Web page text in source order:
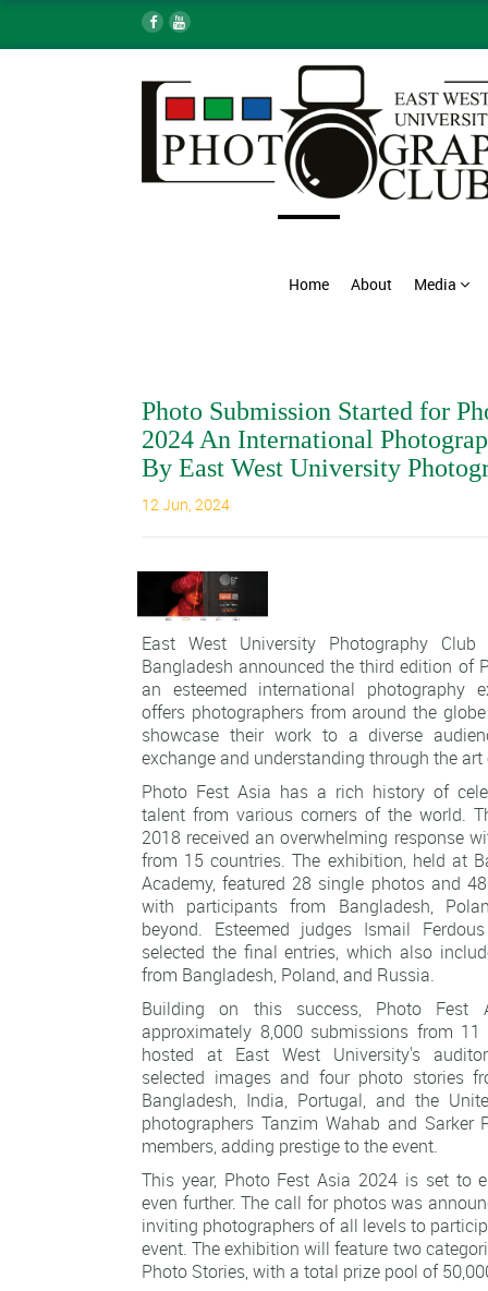
Home About Media
Photo Submission Started for
2024 An International
By East West University
12 Jun, 2024
East West University Photography Club
Bangladesh announced the third edition of
an esteemed international photography
offers photographers from around the
showcase their work to a diverse
exchange and understanding through the
Photo Fest Asia has a rich history of
talent from various corners of the world.
2018 received an overwhelming response
from 15 countries. The exhibition, held at
Academy, featured 28 single photos and
with participants from Bangladesh,
beyond. Esteemed judges Ismail
selected the final entries, which also
from Bangladesh, Poland, and Russia.
Building on this success, Photo Fest
approximately 8,000 submissions from 11
hosted at East West University's
selected images and four photo stories
Bangladesh, India, Portugal, and the
photographers Tanzim Wahab and Sarker
members, adding prestige to the event.
This year, Photo Fest Asia 2024 is set to
even further. The call for photos was
inviting photographers of all levels to
event. The exhibition will feature two
Photo Stories, with a total prize pool of